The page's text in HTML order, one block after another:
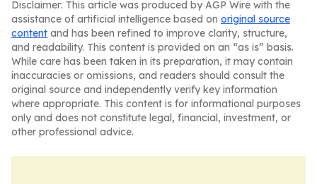
Disclaimer: This article was produced by AGP Wire with the
assistance of artificial intelligence based on original source
content and has been refined to improve clarity, structure,
and readability. This content is provided on an “as is” basis.
While care has been taken in its preparation, it may contain
inaccuracies or omissions, and readers should consult the
original source and independently verify key information
where appropriate. This content is for informational purposes
only and does not constitute legal, financial, investment, or
other professional advice.